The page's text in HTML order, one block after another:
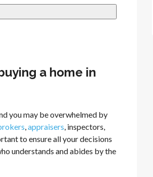
a home in
you may be overwhelmed by
,appraisers, inspectors,
to ensure all your decisions
understands and abides by the